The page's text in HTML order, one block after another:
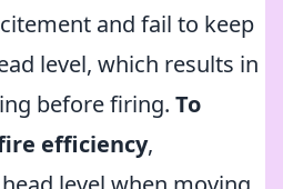
and fail to keep
level, which results in
before firing. To
efficiency,